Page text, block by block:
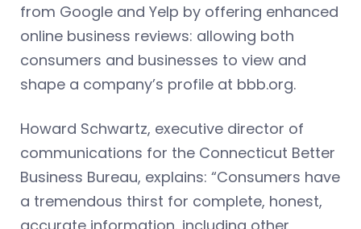
from Google and Yelp by offering enhanced
online business reviews: allowing both
consumers and businesses to view and
shape a company’s profile at bbb.org.
Howard Schwartz, executive director of
communications for the Connecticut Better
Business Bureau, explains: “Consumers have
a tremendous thirst for complete, honest,